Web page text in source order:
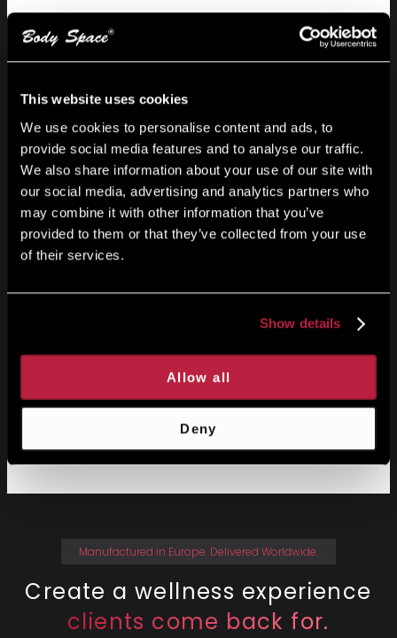
This website uses cookies
We use cookies to personalise content and ads, to
provide social media features and to analyse our traffic.
We also share information about your use of our site with
our social media, advertising and analytics partners who
may combine it with other information that you’ve
provided to them or that they’ve collected from your use
of their services.
Show details
Allow all
Deny
Build voice generator using the
assistance
Start your free trial today and see your ideas come to
life easily and creatively.
Get started
No credit card required
Manufactured in Europe. Delivered Worldwide.
Create a wellness experience
clients come back for.